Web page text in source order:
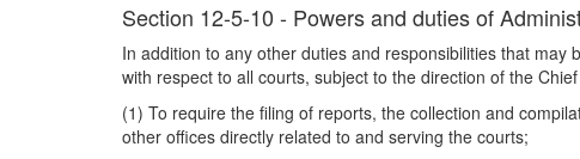
Section 12-5-10 - Powers and duties of
In addition to any other duties and responsibilities that
with respect to all courts, subject to the direction of the
(1) To require the filing of reports, the collection and
other offices directly related to and serving the courts;